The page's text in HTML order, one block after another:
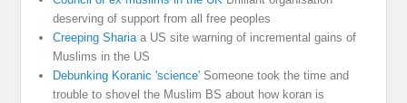
deserving of support from all free peoples
Creeping Shariaa US site warning of incremental gains of
Muslims in the US
Debunking Koranic 'science' Someone took the time and
trouble to shovel the Muslim BS about how koran is